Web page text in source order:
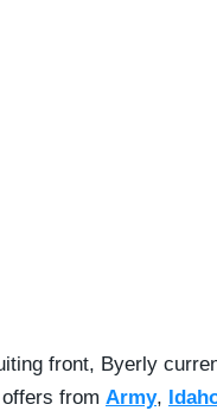
front, Byerly
from Army,